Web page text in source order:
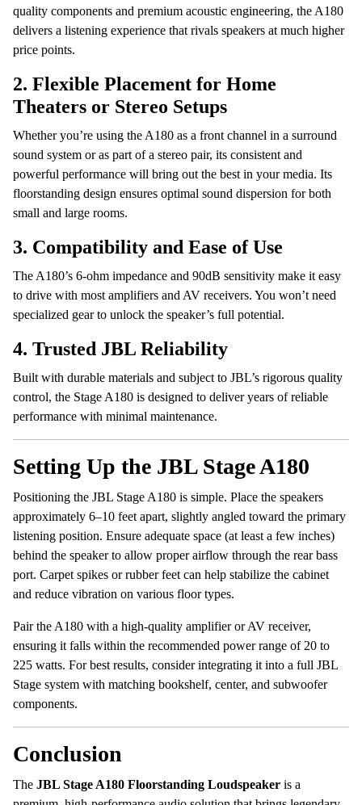
quality components and premium acoustic engineering, the A180
delivers a listening experience that rivals speakers at much higher
price points.
2. Flexible Placement for Home
Theaters or Stereo Setups
Whether you’re using the A180 as a front channel in a surround
sound system or as part of a stereo pair, its consistent and
powerful performance will bring out the best in your media. Its
floorstanding design ensures optimal sound dispersion for both
small and large rooms.
3. Compatibility and Ease of Use
The A180’s 6-ohm impedance and 90dB sensitivity make it easy
to drive with most amplifiers and AV receivers. You won’t need
specialized gear to unlock the speaker’s full potential.
4. Trusted JBL Reliability
Built with durable materials and subject to JBL’s rigorous quality
control, the Stage A180 is designed to deliver years of reliable
performance with minimal maintenance.
Setting Up the JBL Stage A180
Positioning the JBL Stage A180 is simple. Place the speakers
approximately 6–10 feet apart, slightly angled toward the primary
listening position. Ensure adequate space (at least a few inches)
behind the speaker to allow proper airflow through the rear bass
port. Carpet spikes or rubber feet can help stabilize the cabinet
and reduce vibration on various floor types.
Pair the A180 with a high-quality amplifier or AV receiver,
ensuring it falls within the recommended power range of 20 to
225 watts. For best results, consider integrating it into a full JBL
Stage system with matching bookshelf, center, and subwoofer
components.
Conclusion
The JBL Stage A180 Floorstanding Loudspeaker is a